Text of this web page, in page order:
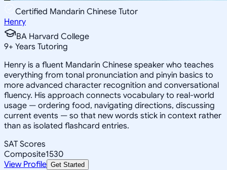
Certified Mandarin Chinese Tutor
Henry
BA Harvard College
9+ Years Tutoring
Henry is a fluent Mandarin Chinese speaker who teaches
everything from tonal pronunciation and pinyin basics to
more advanced character recognition and conversational
fluency. His approach connects vocabulary to real-world
usage — ordering food, navigating directions, discussing
current events — so that new words stick in context rather
than as isolated flashcard entries.
SAT Scores
Composite1530
View Profile Get Started